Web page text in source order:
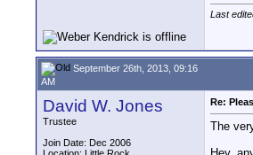
Last
September 26th, 2013, 09:16
AM
David W. Jones
Trustee
Join Date: Dec 2006
Re:
The